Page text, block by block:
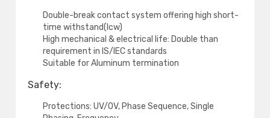
Double-break contact system offering high short-
time withstand(Icw)
High mechanical & electrical life: Double than
requirement in IS/IEC standards
Suitable for Aluminum termination
Safety:
Protections: UV/OV, Phase Sequence, Single